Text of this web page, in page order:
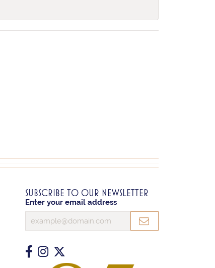
SUBSCRIBE TO OUR NEWSLETTER
Enter your email address